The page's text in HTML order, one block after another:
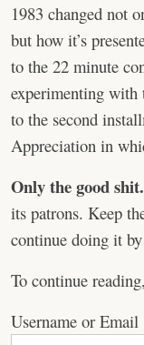
1983 changed not
but how it’s
to the 22 minute
experimenting
to the second
Appreciation in
Only the good shit.
its patrons. Keep
continue doing it
To continue reading,
Username or Email